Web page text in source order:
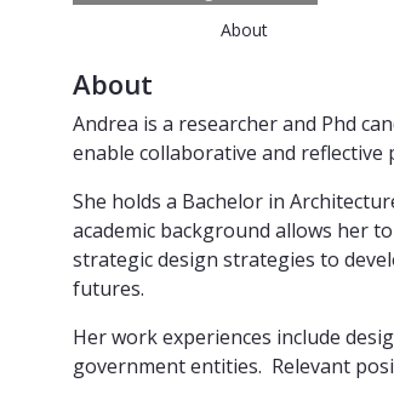
About
About
Andrea is a researcher and Phd
enable collaborative and
She holds a Bachelor in
academic background allows her
strategic design strategies to
futures.
Her work experiences include
government entities. Relevant